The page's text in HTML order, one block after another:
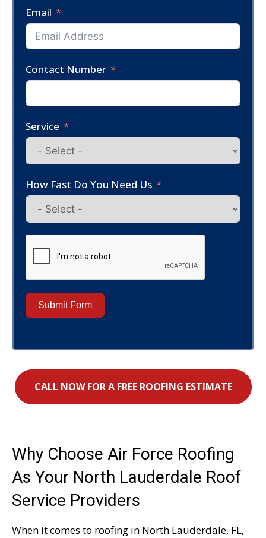
Email
Contact Number
Service
How Fast Do You Need Us
Submit Form
CALL NOW FOR A FREE ROOFING ESTIMATE
Why Choose Air Force Roofing
As Your North Lauderdale Roof
Service Providers
When it comes to roofing in North Lauderdale, FL,